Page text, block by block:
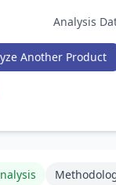
Analysis
Another Product